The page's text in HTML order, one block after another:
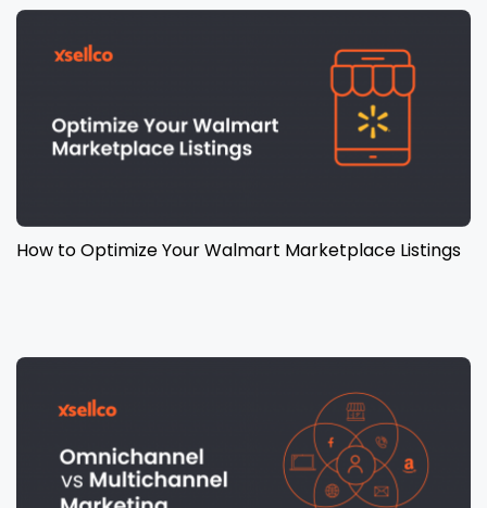
How to Optimize Your Walmart Marketplace Listings